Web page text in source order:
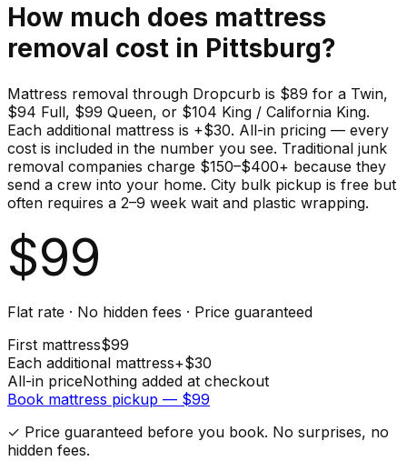
How much does mattress
removal cost in Pittsburg?
Mattress removal through Dropcurb is $89 for a Twin,
$94 Full, $99 Queen, or $104 King / California King.
Each additional mattress is +$30. All-in pricing — every
cost is included in the number you see. Traditional junk
removal companies charge $150–$400+ because they
send a crew into your home. City bulk pickup is free but
often requires a 2–9 week wait and plastic wrapping.
$99
Flat rate · No hidden fees · Price guaranteed
First mattress$99
Each additional mattress+$30
All-in priceNothing added at checkout
Book mattress pickup — $99
✓ Price guaranteed before you book. No surprises, no
hidden fees.